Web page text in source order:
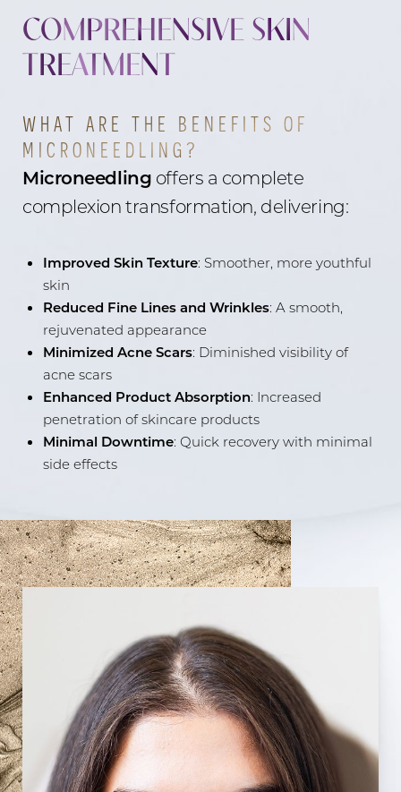
COMPREHENSIVE SKIN
TREATMENT
WHAT ARE THE BENEFITS OF
MICRONEEDLING?
Microneedling offers a complete
complexion transformation, delivering:
Improved Skin Texture: Smoother, more youthful
skin
Reduced Fine Lines and Wrinkles: A smooth,
rejuvenated appearance
Minimized Acne Scars: Diminished visibility of
acne scars
Enhanced Product Absorption: Increased
penetration of skincare products
Minimal Downtime: Quick recovery with minimal
side effects